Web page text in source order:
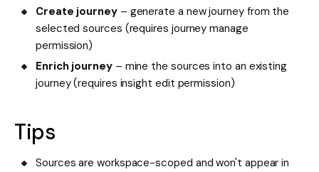
Create journey– generate a new journey from the
selected sources (requires journey manage
permission)
Enrich journey– mine the sources into an existing
journey (requires insight edit permission)
Tips
Sources are workspace-scoped and won't appear in